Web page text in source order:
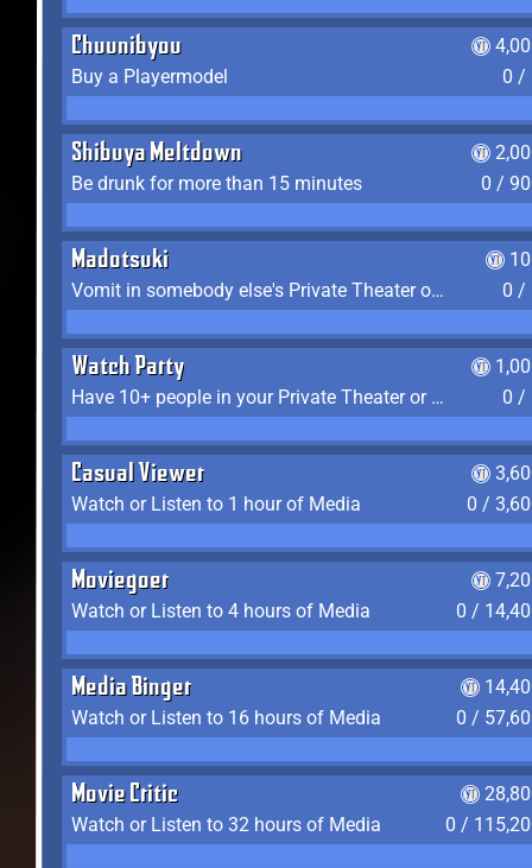
Chuunibyou
Buy a Playermodel
0 /
Shibuya Meltdown
Be drunk for more than 15 minutes
0 /
Madotsuki
Vomit in somebody else's Private Theater or Apartment
0 /
Watch Party
Have 10+ people in your Private Theater or Apartment
0 /
Casual Viewer
Watch or Listen to 1 hour of Media
0 /
Moviegoer
Watch or Listen to 4 hours of Media
0 /
Media Binger
Watch or Listen to 16 hours of Media
0 /
Movie Critic
Watch or Listen to 32 hours of Media
0 /